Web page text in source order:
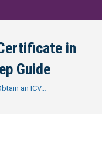
in
Guide
an ICV…